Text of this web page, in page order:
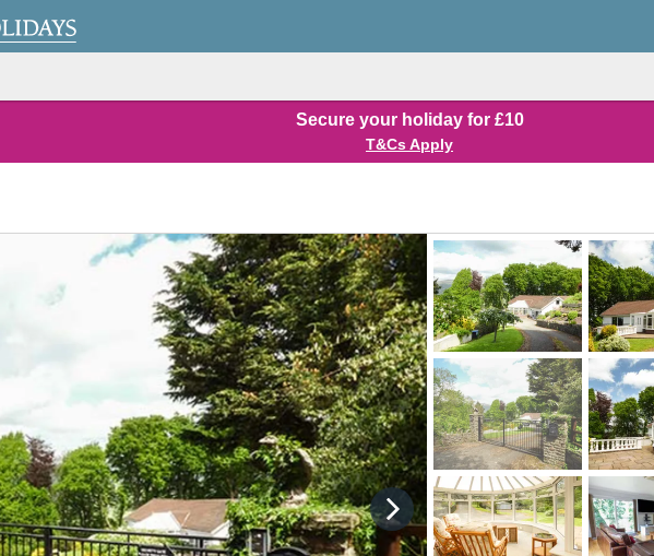
Secure your holiday for £10
T&Cs Apply